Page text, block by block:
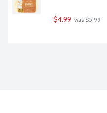
$4.99 was $5.99